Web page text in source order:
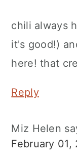
chili always
it's good!)
here! that
Reply
Miz Helen
February 01,